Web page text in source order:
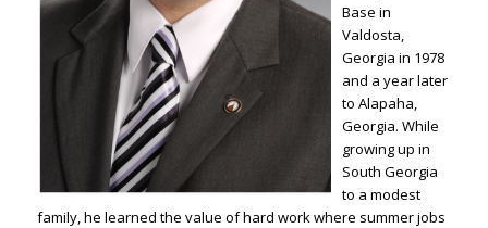
Base in
Valdosta,
Georgia in 1978
and a year later
to Alapaha,
Georgia. While
growing up in
South Georgia
to a modest
family, he learned the value of hard work where summer jobs